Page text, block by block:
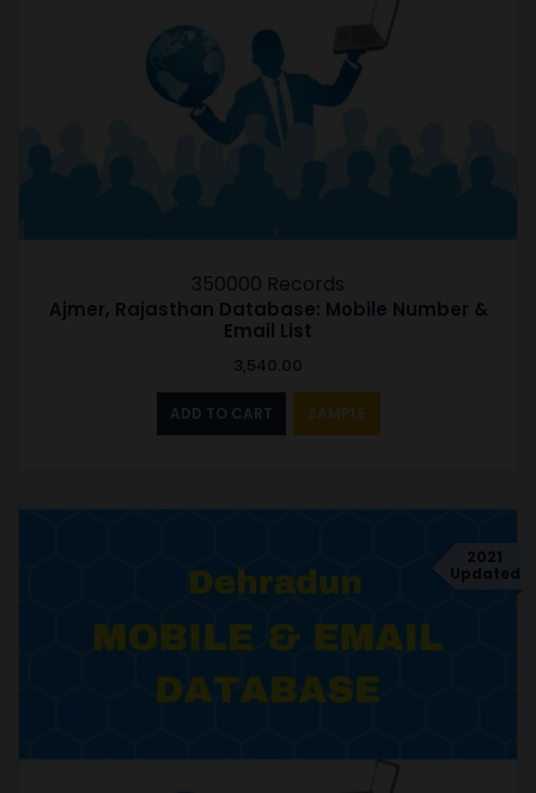
350000 Records
Ajmer, Rajasthan Database: Mobile Number &
Email List
3,540.00
ADD TO CART SAMPLE
2021
Updated